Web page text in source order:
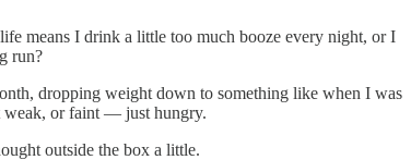
means I drink a little too much booze every night, or I
run?
dropping weight down to something like when I was
weak, or faint — just hungry.
outside the box a little.